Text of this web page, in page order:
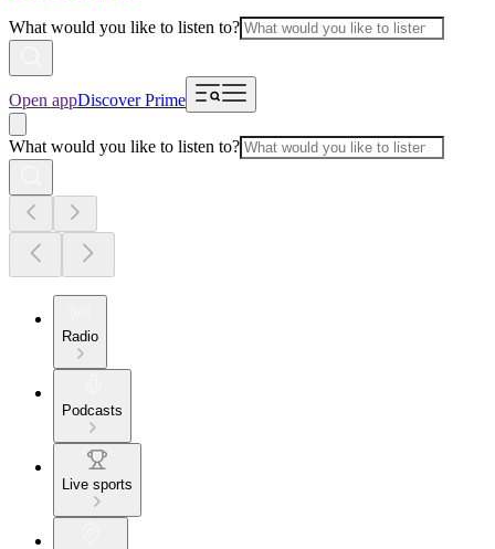
What would you like to listen to?
Open appDiscover Prime
What would you like to listen to?
Radio
Podcasts
Live sports